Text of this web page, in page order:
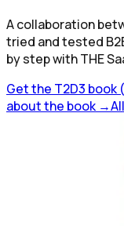
A collaboration
tried and tested
by step with THE
Get the T2D3 book
about the book →